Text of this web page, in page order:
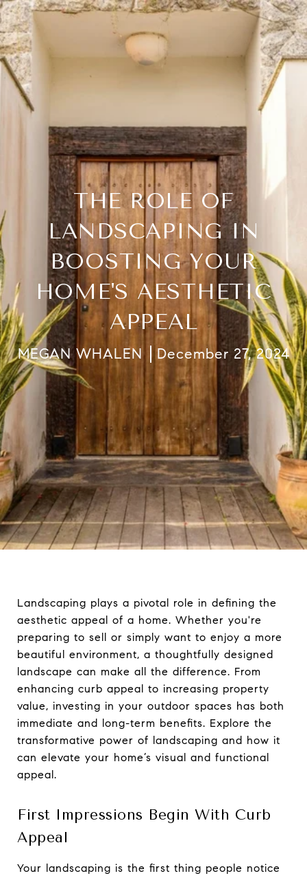
THE ROLE OF
LANDSCAPING IN
BOOSTING YOUR
HOME'S AESTHETIC
APPEAL
MEGAN WHALEN December 27, 2024
Landscaping plays a pivotal role in defining the
aesthetic appeal of a home. Whether you're
preparing to sell or simply want to enjoy a more
beautiful environment, a thoughtfully designed
landscape can make all the difference. From
enhancing curb appeal to increasing property
value, investing in your outdoor spaces has both
immediate and long-term benefits. Explore the
transformative power of landscaping and how it
can elevate your home’s visual and functional
appeal.
First Impressions Begin With Curb
Appeal
Your landscaping is the first thing people notice